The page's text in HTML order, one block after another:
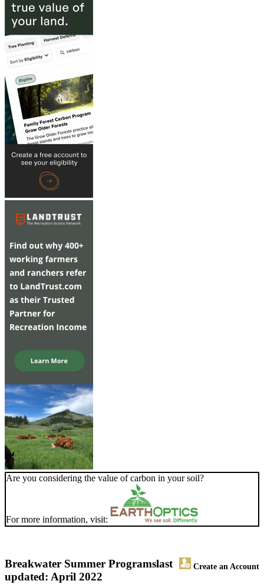
Are you considering the value of carbon in your soil?
For more information, visit:
Breakwater Summer Programs Create an Account
last
updated: April 2022